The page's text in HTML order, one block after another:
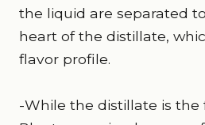
the liquid are separated
heart of the distillate,
flavor profile.
-While the distillate is